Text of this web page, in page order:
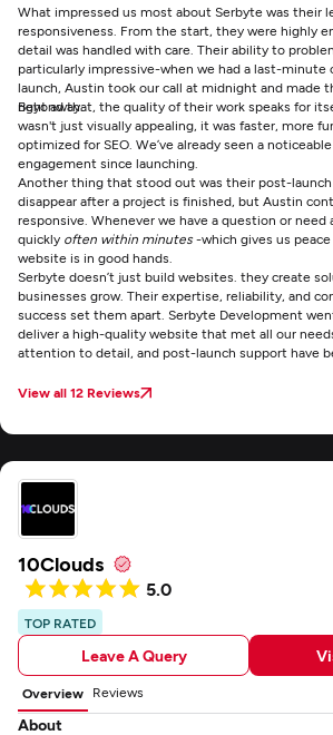
What impressed us most about Serbyte was their
responsiveness. From the start, they were highly
detail was handled with care. Their ability to
particularly impressive-when we had a last-
launch, Austin took our call at midnight and made
right away.
Beyond that, the quality of their work speaks for
wasn't just visually appealing, it was faster, more
optimized for SEO. We’ve already seen a
engagement since launching.
Another thing that stood out was their post-launch
disappear after a project is finished, but Austin
responsive. Whenever we have a question or need
quickly often within minutes-which gives us
website is in good hands.
Serbyte doesn’t just build websites. they create
businesses grow. Their expertise, reliability, and
success set them apart. Serbyte Development
deliver a high-quality website that met all our
attention to detail, and post-launch support have
View all 12 Reviews
10Clouds
5.0
TOP RATED
Leave A Query
Overview Reviews
About